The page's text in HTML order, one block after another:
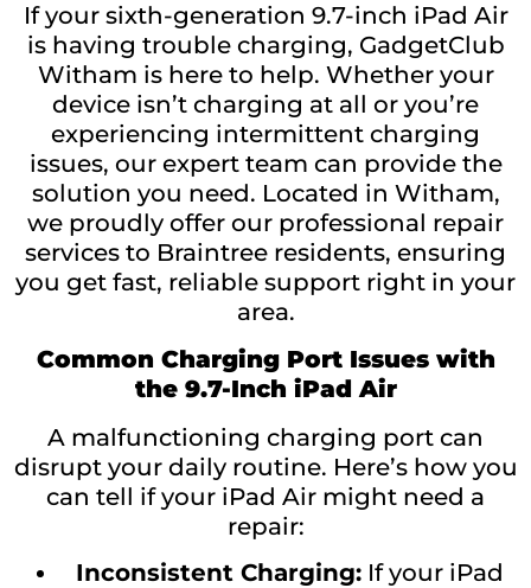
If your sixth-generation 9.7-inch iPad Air
is having trouble charging, GadgetClub
Witham is here to help. Whether your
device isn’t charging at all or you’re
experiencing intermittent charging
issues, our expert team can provide the
solution you need. Located in Witham,
we proudly offer our professional repair
services to Braintree residents, ensuring
you get fast, reliable support right in your
area.
Common Charging Port Issues with
the 9.7-Inch iPad Air
A malfunctioning charging port can
disrupt your daily routine. Here’s how you
can tell if your iPad Air might need a
repair:
Inconsistent Charging:If your iPad